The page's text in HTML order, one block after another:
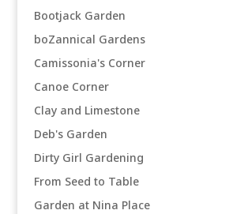
Bootjack Garden
boZannical Gardens
Camissonia's Corner
Canoe Corner
Clay and Limestone
Deb's Garden
Dirty Girl Gardening
From Seed to Table
Garden at Nina Place